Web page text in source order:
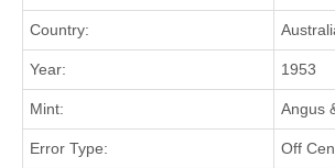
Country:
Year: 1953
Mint: Angus
Error Type: Off